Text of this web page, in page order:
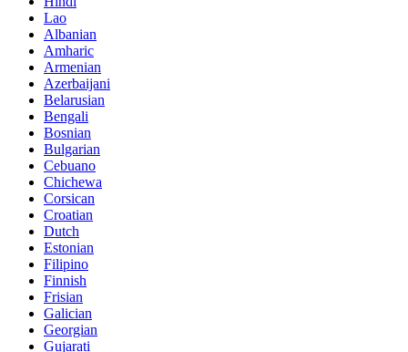
Lao
Albanian
Amharic
Armenian
Azerbaijani
Belarusian
Bengali
Bosnian
Bulgarian
Cebuano
Chichewa
Corsican
Croatian
Dutch
Estonian
Filipino
Finnish
Frisian
Galician
Georgian
Gujarati